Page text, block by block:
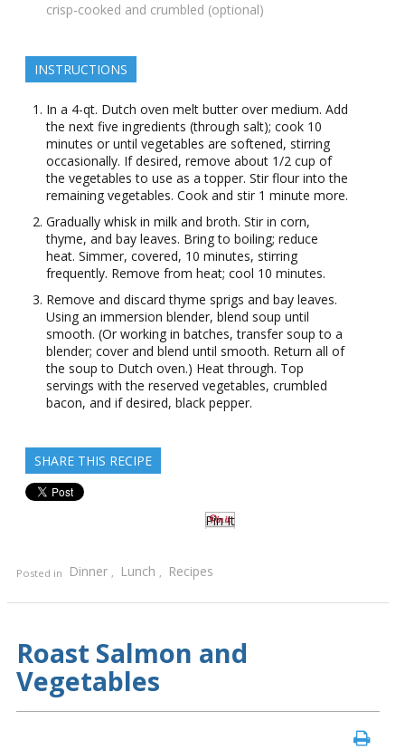
crisp-cooked and crumbled (optional)
INSTRUCTIONS
In a 4-qt. Dutch oven melt butter over medium. Add
the next five ingredients (through salt); cook 10
minutes or until vegetables are softened, stirring
occasionally. If desired, remove about 1/2 cup of
the vegetables to use as a topper. Stir flour into the
remaining vegetables. Cook and stir 1 minute more.
Gradually whisk in milk and broth. Stir in corn,
thyme, and bay leaves. Bring to boiling; reduce
heat. Simmer, covered, 10 minutes, stirring
frequently. Remove from heat; cool 10 minutes.
Remove and discard thyme sprigs and bay leaves.
Using an immersion blender, blend soup until
smooth. (Or working in batches, transfer soup to a
blender; cover and blend until smooth. Return all of
the soup to Dutch oven.) Heat through. Top
servings with the reserved vegetables, crumbled
bacon, and if desired, black pepper.
SHARE THIS RECIPE
Pin It
Posted in Dinner , Lunch , Recipes
Roast Salmon and
Vegetables